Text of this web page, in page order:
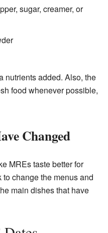
sugar, creamer, or
nutrients added. Also, the
food whenever possible,
Changed
MREs taste better for
change the menus and
main dishes that have